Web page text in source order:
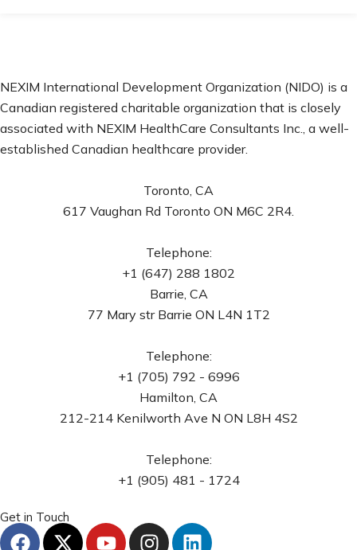
NEXIM International Development Organization (NIDO) is a
Canadian registered charitable organization that is closely
associated with NEXIM HealthCare Consultants Inc., a well-
established Canadian healthcare provider.
Toronto, CA
617 Vaughan Rd Toronto ON M6C 2R4.
Telephone:
+1 (647) 288 1802
Barrie, CA
77 Mary str Barrie ON L4N 1T2
Telephone:
+1 (705) 792 - 6996
Hamilton, CA
212-214 Kenilworth Ave N ON L8H 4S2
Telephone:
+1 (905) 481 - 1724
Get in Touch
F
X
Y
I
L